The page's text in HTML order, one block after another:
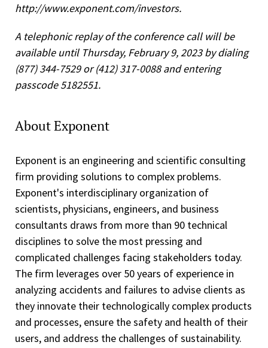
http://www.exponent.com/investors.
A telephonic replay of the conference call will be
available until Thursday, February 9, 2023 by dialing
(877) 344-7529 or (412) 317-0088 and entering
passcode 5182551.
About Exponent
Exponent is an engineering and scientific consulting
firm providing solutions to complex problems.
Exponent's interdisciplinary organization of
scientists, physicians, engineers, and business
consultants draws from more than 90 technical
disciplines to solve the most pressing and
complicated challenges facing stakeholders today.
The firm leverages over 50 years of experience in
analyzing accidents and failures to advise clients as
they innovate their technologically complex products
and processes, ensure the safety and health of their
users, and address the challenges of sustainability.